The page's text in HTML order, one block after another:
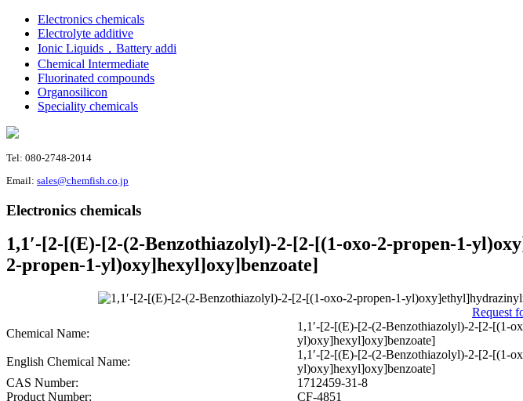
Electronics chemicals
Electrolyte additive
Ionic Liquids，Battery addi
Chemical Intermediate
Fluorinated compounds
Organosilicon
Speciality chemicals
Tel: 080-2748-2014
Email: sales@chemfish.co.jp
Electronics chemicals
1,1′-[2-[(E)-[2-(2-Benzothiazolyl)-2-[2-[(1-oxo-2-propen-1-
2-propen-1-yl)oxy]hexyl]oxy]benzoate]
Request
Chemical Name:
1,1′-[2-[(E)-[2-(2-Benzothiazolyl)-2-[2-[(1-
yl)oxy]hexyl]oxy]benzoate]
English Chemical Name:
1,1′-[2-[(E)-[2-(2-Benzothiazolyl)-2-[2-[(1-
yl)oxy]hexyl]oxy]benzoate]
CAS Number:
1712459-31-8
Product Number:
CF-4851